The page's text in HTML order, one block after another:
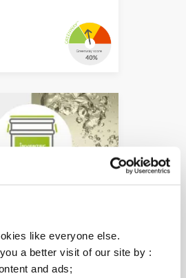
like everyone else.
a better visit of our site by :
and ads;
contaminants